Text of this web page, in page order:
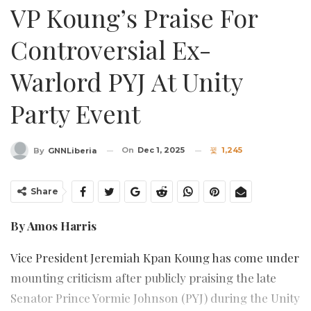
VP Koung’s Praise For
Controversial Ex-
Warlord PYJ At Unity
Party Event
By GNNLiberia On Dec 1, 2025 1,245
Share
By Amos Harris
Vice President Jeremiah Kpan Koung has come under
mounting criticism after publicly praising the late
Senator Prince Yormie Johnson (PYJ) during the Unity